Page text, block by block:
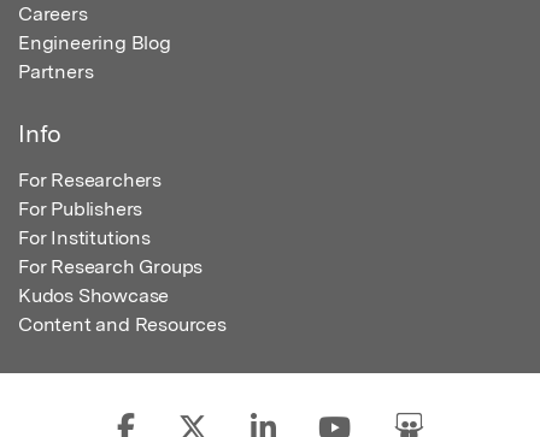
Careers
Engineering Blog
Partners
Info
For Researchers
For Publishers
For Institutions
For Research Groups
Kudos Showcase
Content and Resources